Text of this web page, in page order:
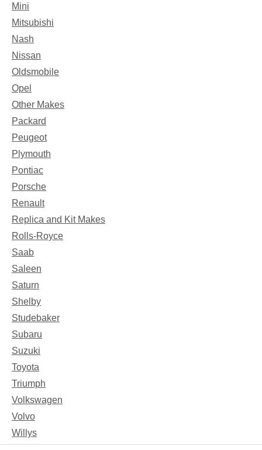
Mini
Mitsubishi
Nash
Nissan
Oldsmobile
Opel
Other Makes
Packard
Peugeot
Plymouth
Pontiac
Porsche
Renault
Replica and Kit Makes
Rolls-Royce
Saab
Saleen
Saturn
Shelby
Studebaker
Subaru
Suzuki
Toyota
Triumph
Volkswagen
Volvo
Willys